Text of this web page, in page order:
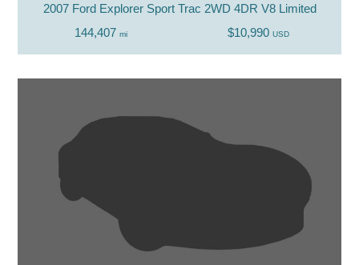
2007 Ford Explorer Sport Trac 2WD 4DR V8 Limited
144,407 mi $10,990 USD